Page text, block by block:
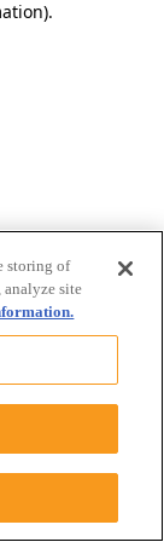
.
storing of
site